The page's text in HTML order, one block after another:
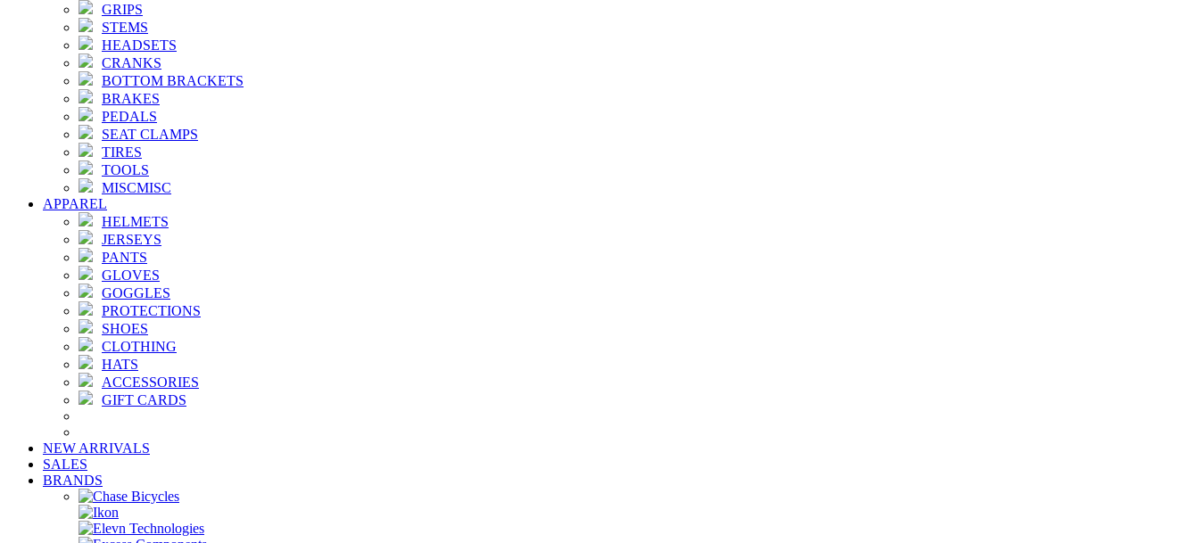
GRIPS
STEMS
HEADSETS
CRANKS
BOTTOM BRACKETS
BRAKES
PEDALS
SEAT CLAMPS
TIRES
TOOLS
MISCMISC
APPAREL
HELMETS
JERSEYS
PANTS
GLOVES
GOGGLES
PROTECTIONS
SHOES
CLOTHING
HATS
ACCESSORIES
GIFT CARDS
NEW ARRIVALS
SALES
BRANDS